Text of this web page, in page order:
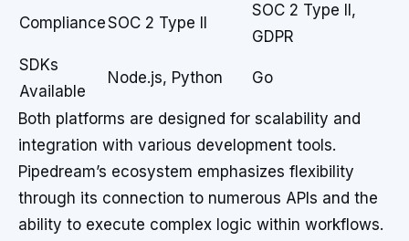
ComplianceSOC 2 Type II
SOC 2 Type II,
GDPR
SDKs
Available
Node.js, Python Go
Both platforms are designed for scalability and
integration with various development tools.
Pipedream’s ecosystem emphasizes flexibility
through its connection to numerous APIs and the
ability to execute complex logic within workflows.